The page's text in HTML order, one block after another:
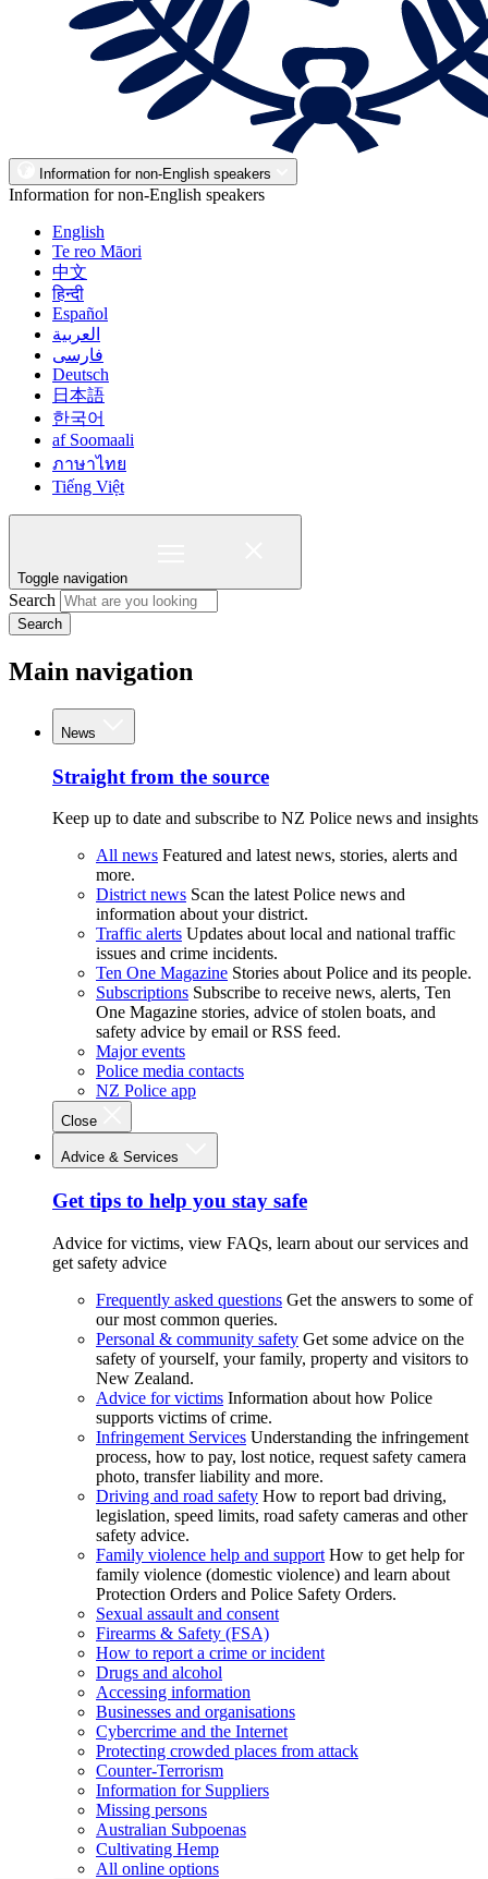
Information for non-English speakers
Information for non-English speakers
English
Te reo Māori
中文
हिन्दी
Español
العربية
فارسی
Deutsch
日本語
한국어
af Soomaali
ภาษาไทย
Tiếng Việt
Toggle navigation
Search
Search
Main navigation
News
Straight from the source
Keep up to date and subscribe to NZ Police news and insights
All news Featured and latest news, stories, alerts and
more.
District news Scan the latest Police news and
information about your district.
Traffic alerts Updates about local and national traffic
issues and crime incidents.
Ten One Magazine Stories about Police and its people.
Subscriptions Subscribe to receive news, alerts, Ten
One Magazine stories, advice of stolen boats, and
safety advice by email or RSS feed.
Major events
Police media contacts
NZ Police app
Close
Advice & Services
Get tips to help you stay safe
Advice for victims, view FAQs, learn about our services and
get safety advice
Frequently asked questions Get the answers to some of
our most common queries.
Personal & community safety Get some advice on the
safety of yourself, your family, property and visitors to
New Zealand.
Advice for victims Information about how Police
supports victims of crime.
Infringement Services Understanding the infringement
process, how to pay, lost notice, request safety camera
photo, transfer liability and more.
Driving and road safety How to report bad driving,
legislation, speed limits, road safety cameras and other
safety advice.
Family violence help and support How to get help for
family violence (domestic violence) and learn about
Protection Orders and Police Safety Orders.
Sexual assault and consent
Firearms & Safety (FSA)
How to report a crime or incident
Drugs and alcohol
Accessing information
Businesses and organisations
Cybercrime and the Internet
Protecting crowded places from attack
Counter-Terrorism
Information for Suppliers
Missing persons
Australian Subpoenas
Cultivating Hemp
All online options